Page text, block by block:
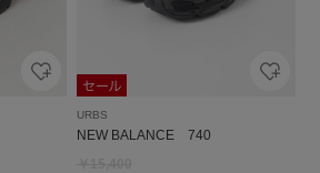
URBS
NEW BALANCE 740